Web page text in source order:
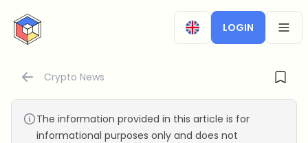
CryptoTicker
LOGIN
Crypto News
The information provided in this article is for
informational purposes only and does not